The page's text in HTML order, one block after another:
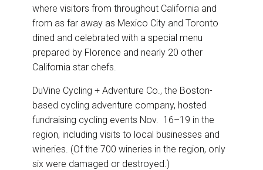
where visitors from throughout California and
from as far away as Mexico City and Toronto
dined and celebrated with a special menu
prepared by Florence and nearly 20 other
California star chefs.
DuVine Cycling + Adventure Co., the Boston-
based cycling adventure company, hosted
fundraising cycling events Nov. 16–19 in the
region, including visits to local businesses and
wineries. (Of the 700 wineries in the region, only
six were damaged or destroyed.)